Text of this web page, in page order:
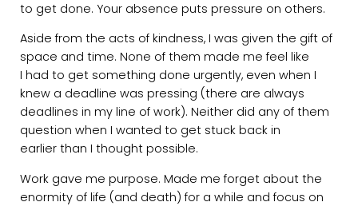
to get done. Your absence puts pressure on others.
Aside from the acts of kindness, I was given the gift of
space and time. None of them made me feel like
I had to get something done urgently, even when I
knew a deadline was pressing (there are always
deadlines in my line of work). Neither did any of them
question when I wanted to get stuck back in
earlier than I thought possible.
Work gave me purpose. Made me forget about the
enormity of life (and death) for a while and focus on